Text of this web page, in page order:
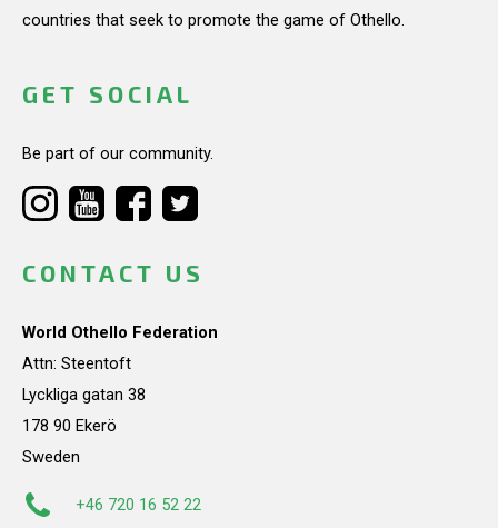
countries that seek to promote the game of Othello.
GET SOCIAL
Be part of our community.
CONTACT US
World Othello Federation
Attn: Steentoft
Lyckliga gatan 38
178 90 Ekerö
Sweden
+46 720 16 52 22